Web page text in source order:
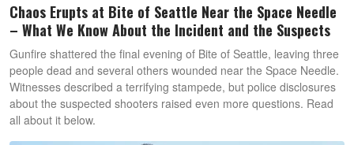
Chaos Erupts at Bite of Seattle Near the Space Needle
– What We Know About the Incident and the Suspects
Gunfire shattered the final evening of Bite of Seattle, leaving three
people dead and several others wounded near the Space Needle.
Witnesses described a terrifying stampede, but police disclosures
about the suspected shooters raised even more questions. Read
all about it below.